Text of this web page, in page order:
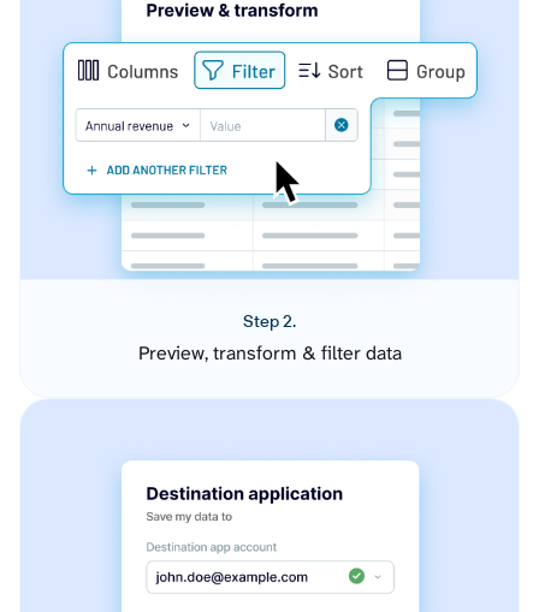
Step 2.
Preview, transform & filter data